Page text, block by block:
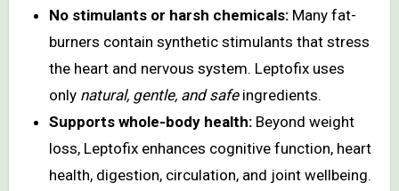
No stimulants or harsh chemicals: Many fat-
burners contain synthetic stimulants that stress
the heart and nervous system. Leptofix uses
only natural, gentle, and safeingredients.
Supports whole-body health: Beyond weight
loss, Leptofix enhances cognitive function, heart
health, digestion, circulation, and joint wellbeing.